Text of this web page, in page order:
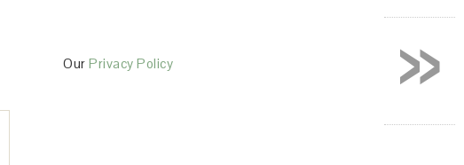
Our Privacy Policy »